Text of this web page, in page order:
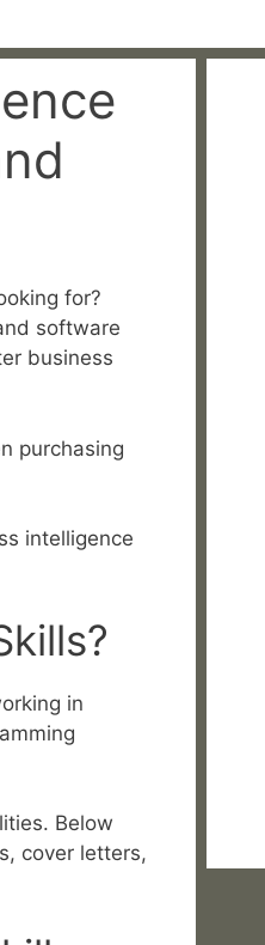
for?
software
business
purchasing
intelligence
in
Below
cover letters,